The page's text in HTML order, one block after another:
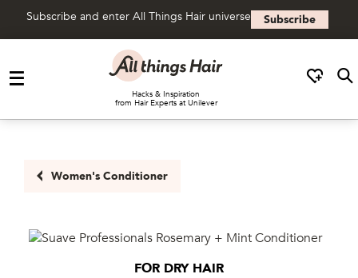
Subscribe and enter All Things Hair universe Subscribe
Hacks & Inspiration
from Hair Experts at Unilever
Women's Conditioner
FOR DRY HAIR